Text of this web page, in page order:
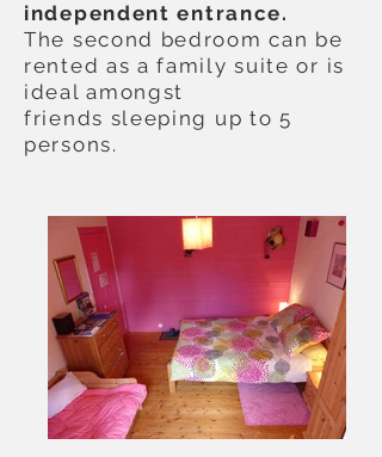
independent entrance.
The second bedroom can be
rented as a family suite or is
ideal amongst
friends sleeping up to 5
persons.